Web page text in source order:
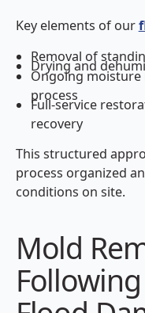
Key elements of our
Removal of
Drying and
Ongoing
process
Full-service
recovery
This structured
process organized
conditions on site.
Mold